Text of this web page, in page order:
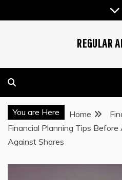
to
REGULAR
You are Here Home
Financial Planning Tips
Against Shares